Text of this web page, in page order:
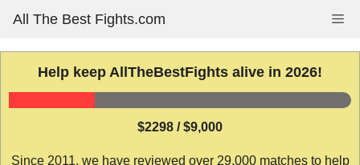
content
All The Best Fights.com
Help keep AllTheBestFights alive in 2026!
$2298 / $9,000
Since 2011, we have reviewed over 29,000 matches to help